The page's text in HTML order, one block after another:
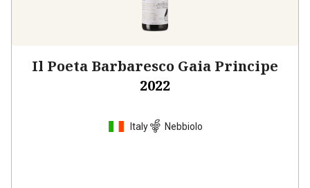
Il Poeta Barbaresco Gaia Principe
2022
Italy Nebbiolo